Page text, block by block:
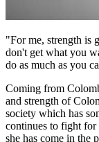
"For me, strength is
don't get what you
do as much as you
Coming from
and strength of
society which has
continues to fight
she has come in the